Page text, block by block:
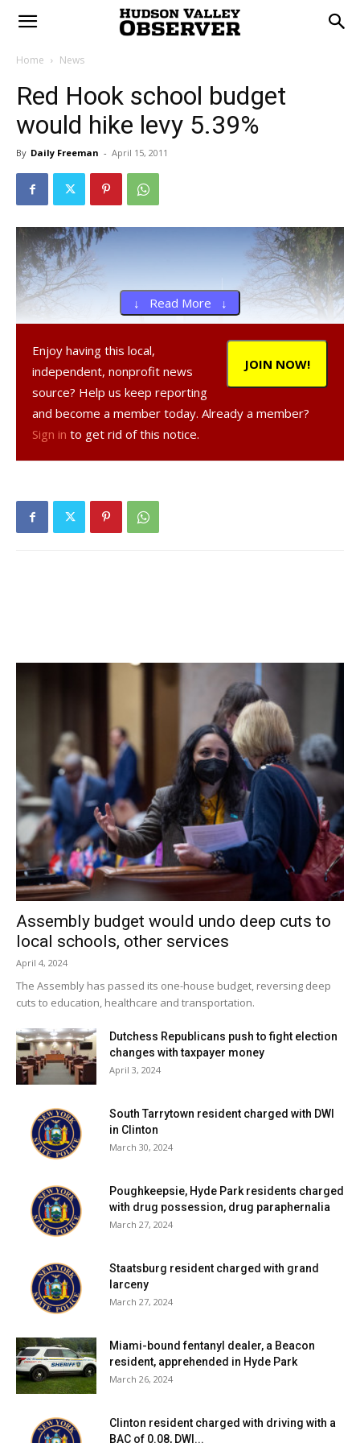
Home News
Red Hook school budget
would hike levy 5.39%
By Daily Freeman - April 15, 2011
that would raise the district property tax levy by 5.39
percent in 2011-12.
↓ Read More ↓
JOIN NOW!
Enjoy having this local,
independent, nonprofit news
source? Help us keep reporting
and become a member today. Already a member?
Sign in to get rid of this notice.
Assembly budget would undo deep cuts to
local schools, other services
April 4, 2024
The Assembly has passed its one-house budget, reversing deep
cuts to education, healthcare and transportation.
Dutchess Republicans push to fight election
changes with taxpayer money
April 3, 2024
South Tarrytown resident charged with DWI
in Clinton
March 30, 2024
Poughkeepsie, Hyde Park residents charged
with drug possession, drug paraphernalia
March 27, 2024
Staatsburg resident charged with grand
larceny
March 27, 2024
Miami-bound fentanyl dealer, a Beacon
resident, apprehended in Hyde Park
March 26, 2024
Clinton resident charged with driving with a
BAC of 0.08, DWI...